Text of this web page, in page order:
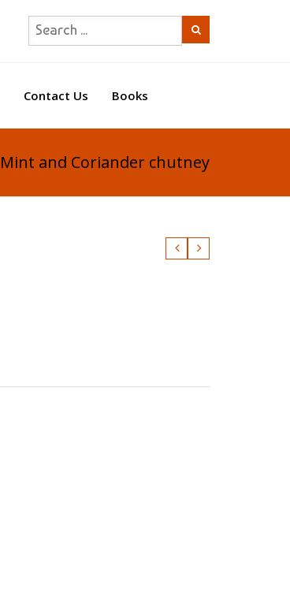
Contact Us Books
Mint and Coriander chutney